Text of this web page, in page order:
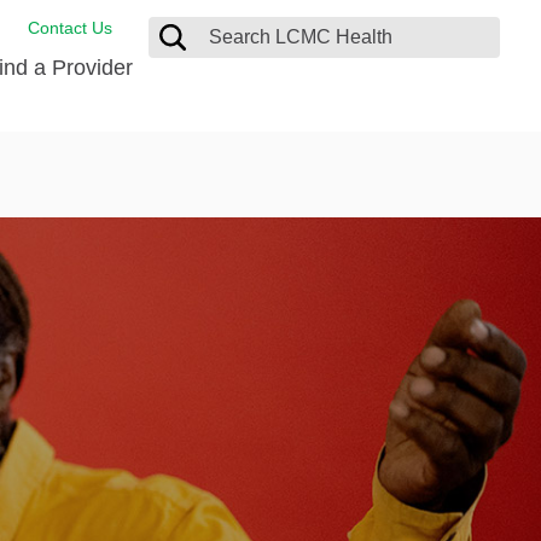
Contact Us
Care
Health FindHelp
Resources
Care
your Medical Records
Information
a Provider